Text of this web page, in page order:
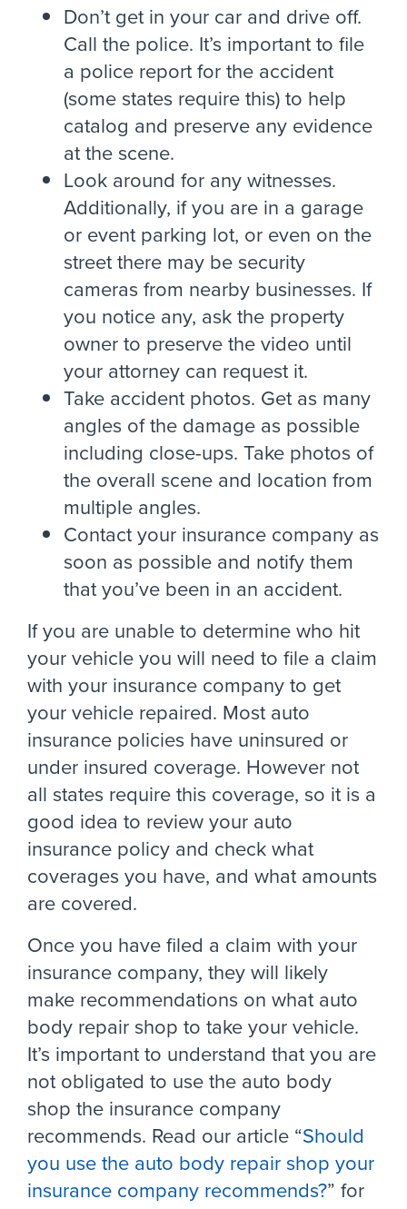
Don’t get in your car and drive off.
Call the police. It’s important to file
a police report for the accident
(some states require this) to help
catalog and preserve any evidence
at the scene.
Look around for any witnesses.
Additionally, if you are in a garage
or event parking lot, or even on the
street there may be security
cameras from nearby businesses. If
you notice any, ask the property
owner to preserve the video until
your attorney can request it.
Take accident photos. Get as many
angles of the damage as possible
including close-ups. Take photos of
the overall scene and location from
multiple angles.
Contact your insurance company as
soon as possible and notify them
that you’ve been in an accident.
If you are unable to determine who hit
your vehicle you will need to file a claim
with your insurance company to get
your vehicle repaired. Most auto
insurance policies have uninsured or
under insured coverage. However not
all states require this coverage, so it is a
good idea to review your auto
insurance policy and check what
coverages you have, and what amounts
are covered.
Once you have filed a claim with your
insurance company, they will likely
make recommendations on what auto
body repair shop to take your vehicle.
It’s important to understand that you are
not obligated to use the auto body
shop the insurance company
recommends. Read our article “Should
you use the auto body repair shop your
insurance company recommends?” for